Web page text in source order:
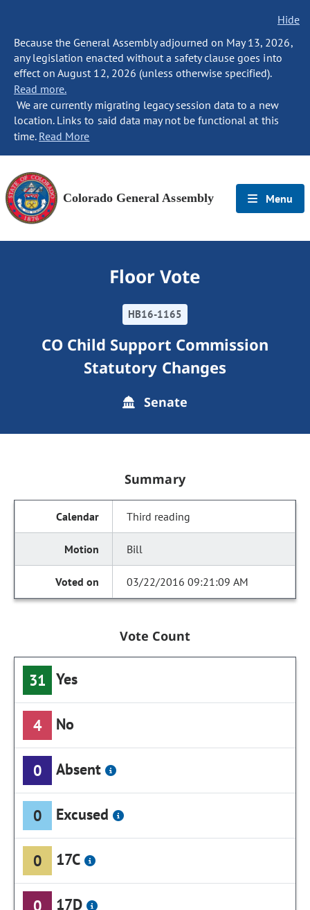
Hide
Because the General Assembly adjourned on May 13, 2026,
any legislation enacted without a safety clause goes into
effect on August 12, 2026 (unless otherwise specified).
Read more.
We are currently migrating legacy session data to a new
location. Links to said data may not be functional at this
time. Read More
Colorado General Assembly Menu
Floor Vote
HB16-1165
CO Child Support Commission
Statutory Changes
Senate
Summary
Third reading
Bill
03/22/2016 09:21:09 AM
Vote Count
31 Yes
4 No
0 Absent
0 Excused
0 17C
0 17D